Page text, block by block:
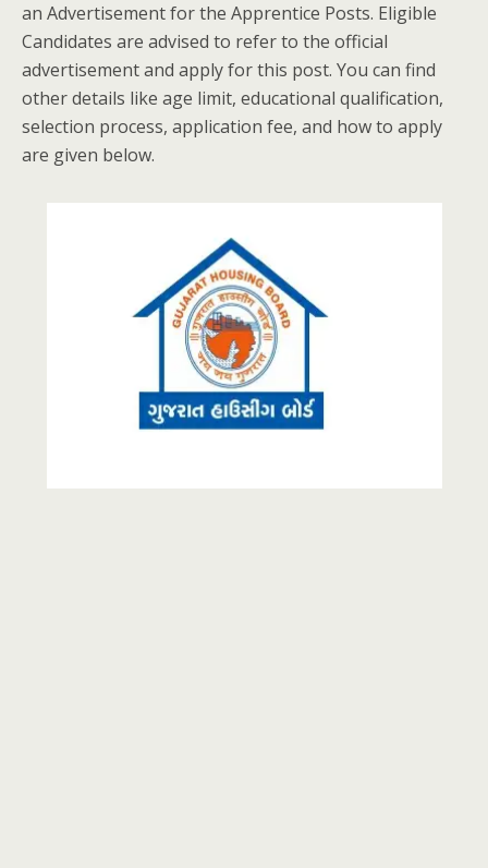
an Advertisement for the Apprentice Posts. Eligible
Candidates are advised to refer to the official
advertisement and apply for this post. You can find
other details like age limit, educational qualification,
selection process, application fee, and how to apply
are given below.